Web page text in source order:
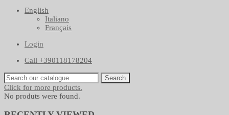
English
Italiano
Français
Login
Call +390118178204
Search
Click for more products.
No produts were found.